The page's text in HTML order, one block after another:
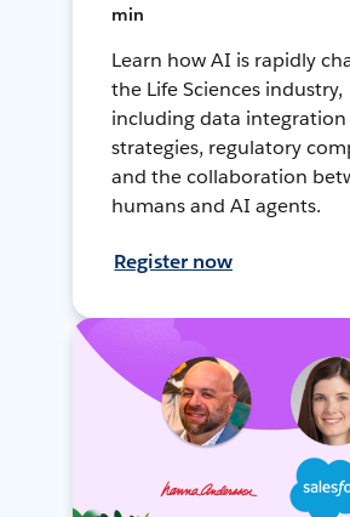
min
Learn how AI is rapidly
the Life Sciences industry,
including data integration
strategies, regulatory
and the collaboration
humans and AI agents.
Register now